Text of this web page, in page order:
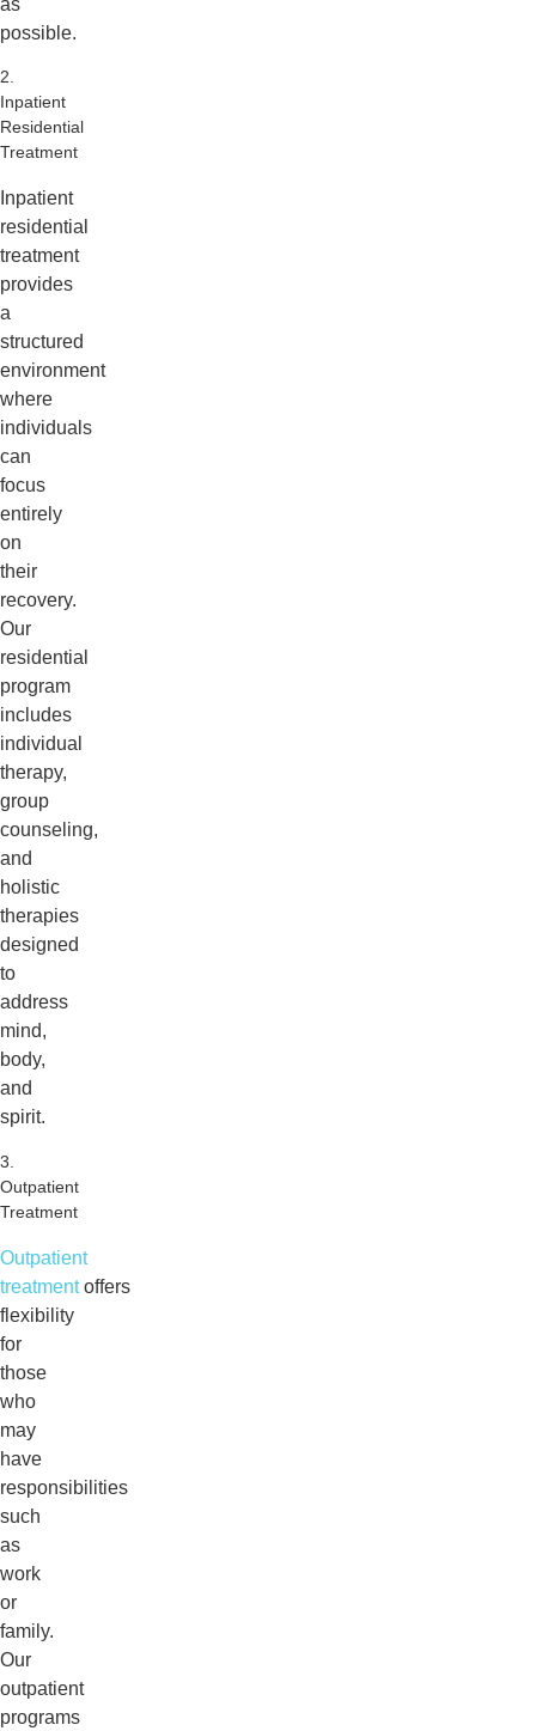
possible.
2.
Inpatient
Residential
Treatment
Inpatient
residential
treatment
provides
a
structured
environment
where
individuals
can
focus
entirely
on
their
recovery.
Our
residential
program
includes
individual
therapy,
group
counseling,
and
holistic
therapies
designed
to
address
mind,
body,
and
spirit.
3.
Outpatient
Treatment
Outpatient
treatmentoffers
flexibility
for
those
who
may
have
responsibilities
such
as
work
or
family.
Our
outpatient
programs